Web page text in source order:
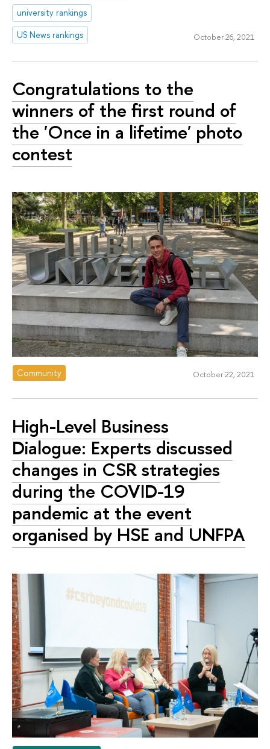
university rankings
US News rankings
October 26, 2021
Congratulations to the
winners of the first round of
the 'Once in a lifetime' photo
contest
Community October 22, 2021
High-Level Business
Dialogue: Experts discussed
changes in CSR strategies
during the COVID-19
pandemic at the event
organised by HSE and UNFPA